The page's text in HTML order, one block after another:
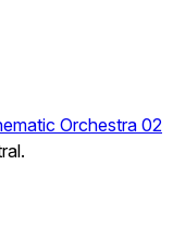
Orchestra 02